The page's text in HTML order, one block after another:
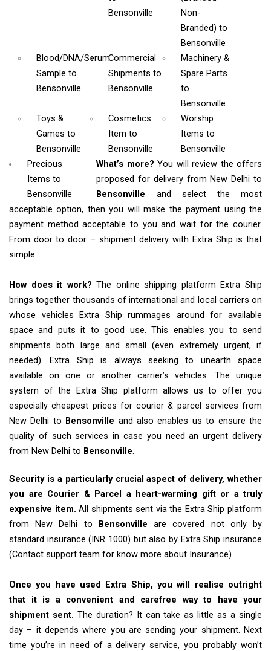
Bensonville
Non-
Branded) to
Bensonville
Blood/DNA/Serum
Sample to
Bensonville
Commercial
Shipmentsto
Bensonville
Machinery &
Spare Parts
to
Bensonville
Toys &
Games to
Bensonville
Cosmetics
Itemto
Bensonville
Worship
Items to
Bensonville
Precious
Items to
Bensonville
What’s more?You will review the offers
proposed for delivery from New Delhi to
Bensonville and select the most
acceptable option, then you will make the payment using the
payment method acceptable to you and wait for the courier.
From door to door – shipment delivery with Extra Ship is that
simple.
How does it work? The online shipping platform Extra Ship
brings together thousands of international and local carriers on
whose vehicles Extra Ship rummages around for available
space and puts it to good use. This enables you to send
shipments both large and small (even extremely urgent, if
needed). Extra Ship is always seeking to unearth space
available on one or another carrier’s vehicles. The unique
system of the Extra Ship platform allows us to offer you
especially cheapest prices for courier & parcel services from
New Delhi to Bensonville and also enables us to ensure the
quality of such services in case you need an urgent delivery
from New Delhi to Bensonville.
Security is a particularly crucial aspect of delivery, whether
you are Courier & Parcel a heart-warming gift or a truly
expensive item. All shipments sent via the Extra Ship platform
from New Delhi to
Bensonville are covered not only by
standard insurance (INR 1000) but also by Extra Ship insurance
(Contact support team for know more about Insurance)
Once you have used Extra Ship, you will realise outright
that it is a convenient and carefree way to have your
shipment sent. The duration? It can take as little as a single
day – it depends where you are sending your shipment. Next
time you’re in need of a delivery service, you probably won’t